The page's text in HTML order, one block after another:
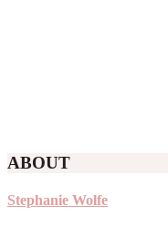
ABOUT
Stephanie Wolfe